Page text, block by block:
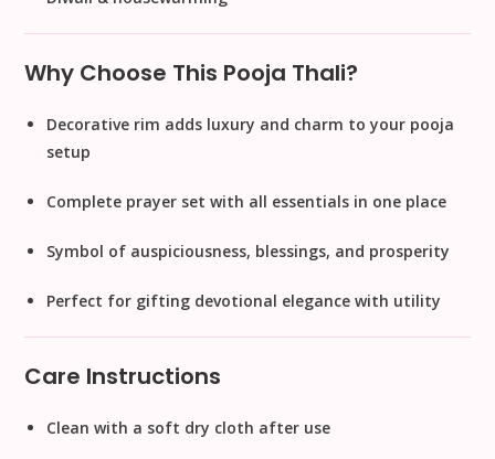
Why Choose This Pooja Thali?
Decorative rim adds luxury and charm to your pooja
setup
Complete prayer set with all essentials in one place
Symbol of auspiciousness, blessings, and prosperity
Perfect for gifting devotional elegance with utility
Care Instructions
Clean with a soft dry cloth after use